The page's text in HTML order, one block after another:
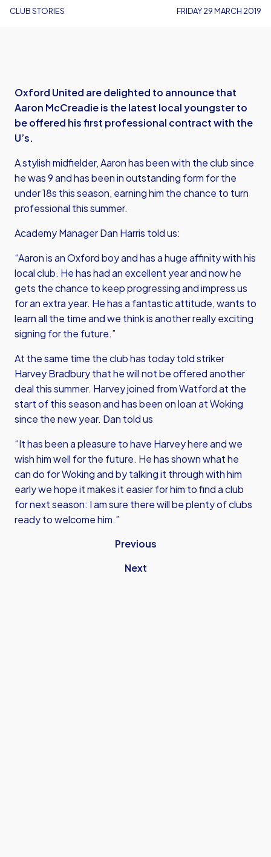
CLUB STORIES FRIDAY 29 MARCH 2019
Oxford United are delighted to announce that
Aaron McCreadie is the latest local youngster to
be offered his first professional contract with the
U’s.
A stylish midfielder, Aaron has been with the club since
he was 9 and has been in outstanding form for the
under 18s this season, earning him the chance to turn
professional this summer.
Academy Manager Dan Harris told us:
“Aaron is an Oxford boy and has a huge affinity with his
local club. He has had an excellent year and now he
gets the chance to keep progressing and impress us
for an extra year. He has a fantastic attitude, wants to
learn all the time and we think is another really exciting
signing for the future.”
At the same time the club has today told striker
Harvey Bradbury that he will not be offered another
deal this summer. Harvey joined from Watford at the
start of this season and has been on loan at Woking
since the new year. Dan told us
“It has been a pleasure to have Harvey here and we
wish him well for the future. He has shown what he
can do for Woking and by talking it through with him
early we hope it makes it easier for him to find a club
for next season: I am sure there will be plenty of clubs
ready to welcome him.”
Previous
Next